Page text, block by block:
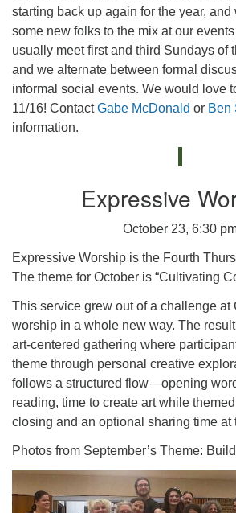
starting back up again for the year, and
some new folks to the mix at our
usually meet first and third Sundays of
and we alternate between formal
informal social events. We would love
11/16! ContactGabe McDonald or Ben
information.
Expressive
October 23, 6:30
Expressive Worship is the Fourth
The theme for October is “Cultivating
This service grew out of a challenge
worship in a whole new way. The
art-centered gathering where
theme through personal creative
follows a structured flow—opening
reading, time to create art while
closing and an optional sharing time at
Photos from September’s Theme: